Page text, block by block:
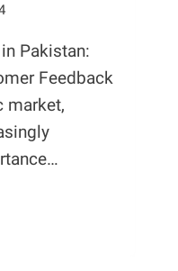
Pakistan:
Feedback
market,